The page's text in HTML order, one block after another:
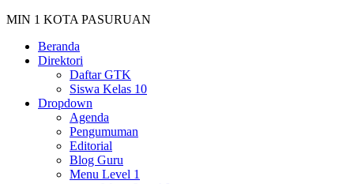
MIN 1 KOTA PASURUAN
Beranda
Direktori
Daftar GTK
Siswa Kelas 10
Dropdown
Agenda
Pengumuman
Editorial
Blog Guru
Menu Level 1